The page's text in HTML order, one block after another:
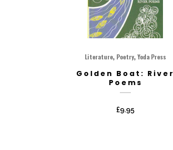
Literature, Poetry,Yoda Press
Golden Boat: River
Poems
£9.95